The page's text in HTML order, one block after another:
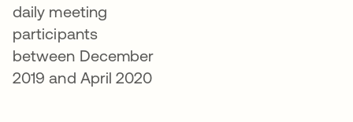
daily meeting
participants
between December
2019 and April 2020